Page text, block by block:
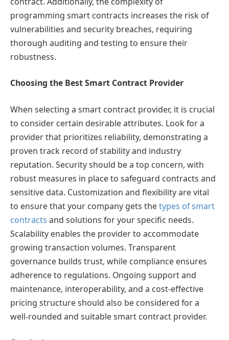
programming smart contracts increases the risk of
vulnerabilities and security breaches, requiring
thorough auditing and testing to ensure their
robustness.
Choosing the Best Smart Contract Provider
When selecting a smart contract provider, it is crucial
to consider certain desirable attributes. Look for a
provider that prioritizes reliability, demonstrating a
proven track record of stability and industry
reputation. Security should be a top concern, with
robust measures in place to safeguard contracts and
sensitive data. Customization and flexibility are vital
to ensure that your company gets thetypes of smart
contracts and solutions for your specific needs.
Scalability enables the provider to accommodate
growing transaction volumes. Transparent
governance builds trust, while compliance ensures
adherence to regulations. Ongoing support and
maintenance, interoperability, and a cost-effective
pricing structure should also be considered for a
well-rounded and suitable smart contract provider.